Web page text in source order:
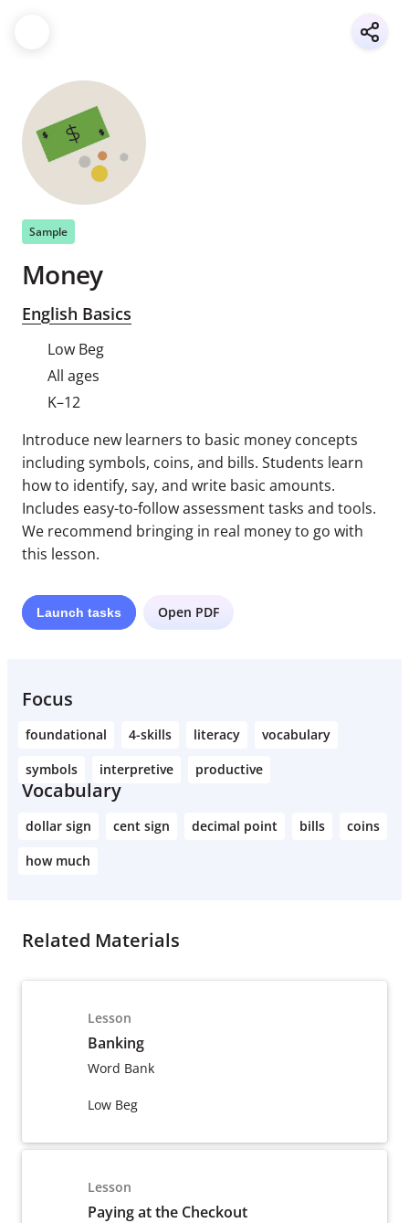
Sample
Money
English Basics
Low Beg
All ages
K–12
Introduce new learners to basic money concepts
including symbols, coins, and bills. Students learn
how to identify, say, and write basic amounts.
Includes easy-to-follow assessment tasks and tools.
We recommend bringing in real money to go with
this lesson.
Launch tasks Open PDF
Focus
foundational 4-skills literacy
vocabulary
symbols
interpretive productive
Vocabulary
dollar sign cent sign decimal point bills
coins
how much
Related Materials
Lesson
Banking
Word Bank
Low Beg
Lesson
Paying at the Checkout